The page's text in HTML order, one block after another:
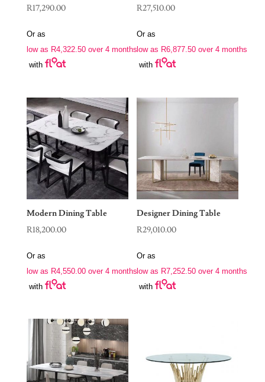
R17,290.00
Or as
low as R4,322.50over 4 months
with
R27,510.00
Or as
low as R6,877.50 over 4 months
with
Modern Dining Table
R18,200.00
Or as
low as R4,550.00over 4 months
with
Designer Dining Table
R29,010.00
Or as
low as R7,252.50 over 4 months
with